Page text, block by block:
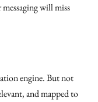
will miss
engine. But not
and mapped to